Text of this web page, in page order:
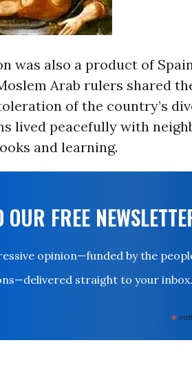
was also a product of
Moslem Arab rulers shared
of the country’s
lived peacefully with
and learning.
FREE
opinion—funded by the
straight to your inbox.
*